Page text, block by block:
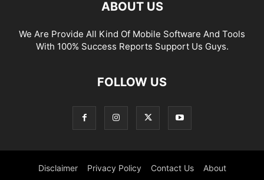
ABOUT US
We Are Provide All Kind Of Mobile Software And Tools
With 100% Success Reports Support Us Guys.
FOLLOW US
Disclaimer Privacy Policy Contact Us About